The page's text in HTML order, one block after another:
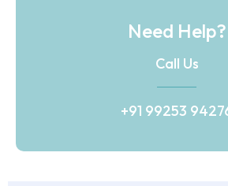
Need Help?
Call Us
+91 99253